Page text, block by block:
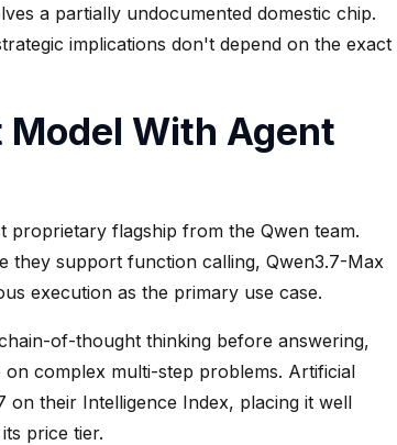
a partially undocumented domestic chip.
implications don't depend on the exact
Model With Agent
proprietary flagship from the Qwen team.
they support function calling, Qwen3.7-Max
execution as the primary use case.
of-thought thinking before answering,
complex multi-step problems. Artificial
on their Intelligence Index, placing it well
price tier.